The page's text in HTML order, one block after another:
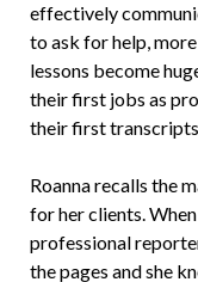
effectively
to ask for help,
lessons become
their first jobs as
their first
Roanna recalls the
for her clients.
professional
the pages and she